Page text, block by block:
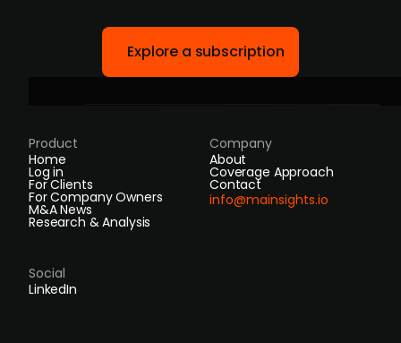
Explore a subscription
Product
Home
Log in
For Clients
For Company Owners
M&A News
Research & Analysis
Company
About
Coverage Approach
Contact
info@mainsights.io
Social
LinkedIn